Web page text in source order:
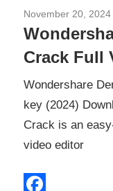
November 20, 2024
Crack Full
Wondershare
key (2024)
Crack is an
video editor